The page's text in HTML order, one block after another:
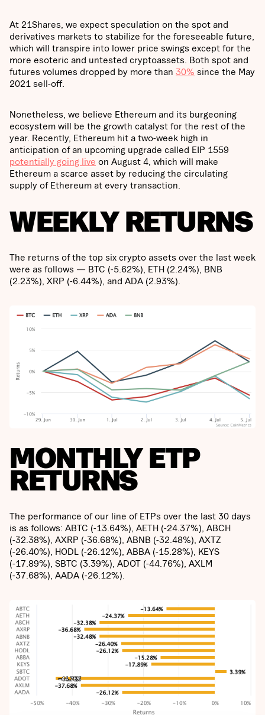
At 21Shares, we expect speculation on the spot and
derivatives markets to stabilize for the foreseeable future,
which will transpire into lower price swings except for the
more esoteric and untested cryptoassets. Both spot and
futures volumes dropped by more than 30% since the May
2021 sell-off.
Nonetheless, we believe Ethereum and its burgeoning
ecosystem will be the growth catalyst for the rest of the
year. Recently, Ethereum hit a two-week high in
anticipation of an upcoming upgrade called EIP 1559
potentially going live on August 4, which will make
Ethereum a scarce asset by reducing the circulating
supply of Ethereum at every transaction.
WEEKLY RETURNS
The returns of the top six crypto assets over the last week
were as follows — BTC (-5.62%), ETH (2.24%), BNB
(2.23%), XRP (-6.44%), and ADA (2.93%).
MONTHLY ETP
RETURNS
The performance of our line of ETPs over the last 30 days
is as follows: ABTC (-13.64%), AETH (-24.37%), ABCH
(-32.38%), AXRP (-36.68%), ABNB (-32.48%), AXTZ
(-26.40%), HODL (-26.12%), ABBA (-15.28%), KEYS
(-17.89%), SBTC (3.39%), ADOT (-44.76%), AXLM
(-37.68%), AADA (-26.12%).